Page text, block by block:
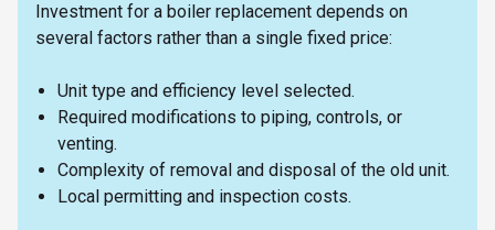
Investment for a boiler replacement depends on
several factors rather than a single fixed price:
Unit type and efficiency level selected.
Required modifications to piping, controls, or
venting.
Complexity of removal and disposal of the old unit.
Local permitting and inspection costs.